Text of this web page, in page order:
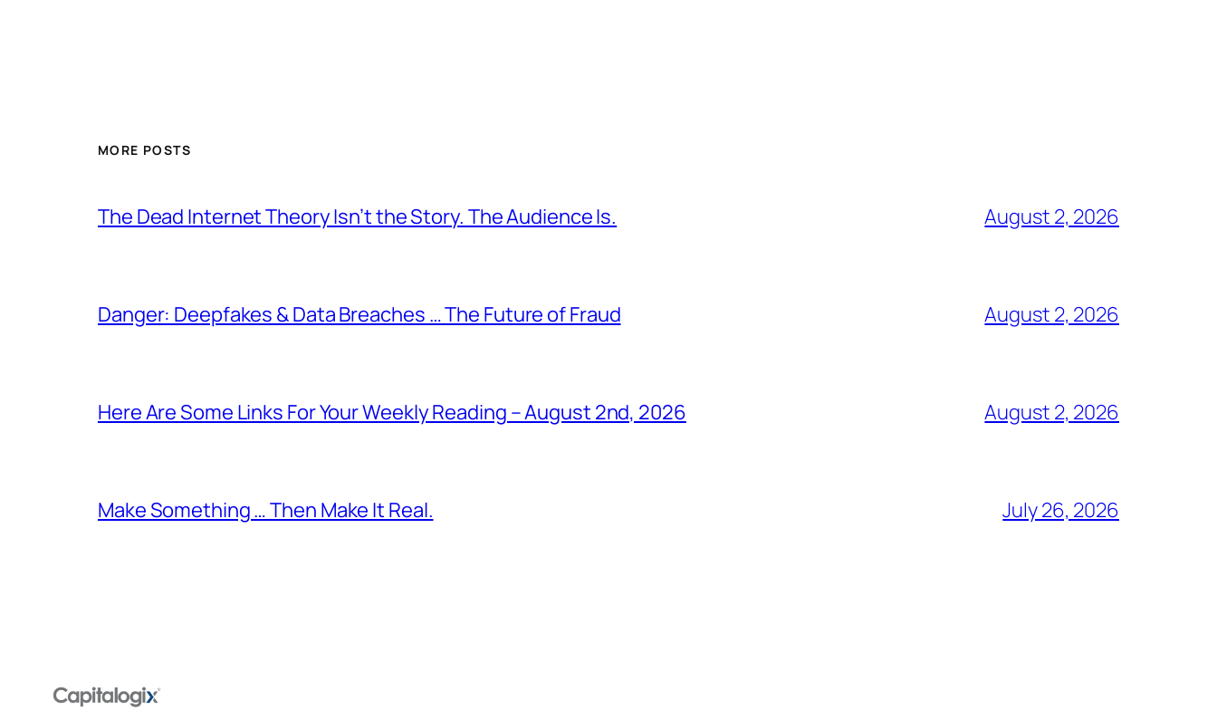
MORE POSTS
The Dead Internet Theory Isn’t the Story. The Audience Is. August 2, 2026
Danger: Deepfakes & Data Breaches … The Future of Fraud August 2, 2026
Here Are Some Links For Your Weekly Reading – August 2nd, 2026 August 2, 2026
Make Something … Then Make It Real. July 26, 2026